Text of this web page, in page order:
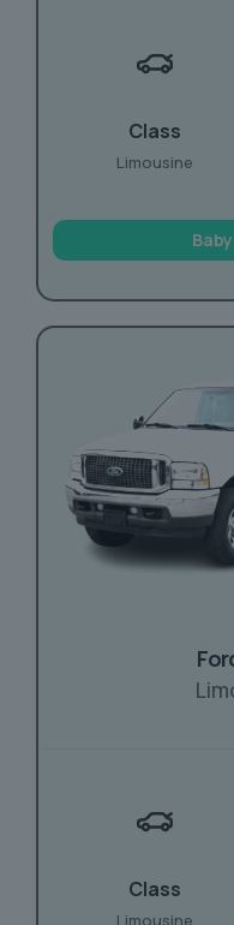
Class
Limousine
Class
Limousine